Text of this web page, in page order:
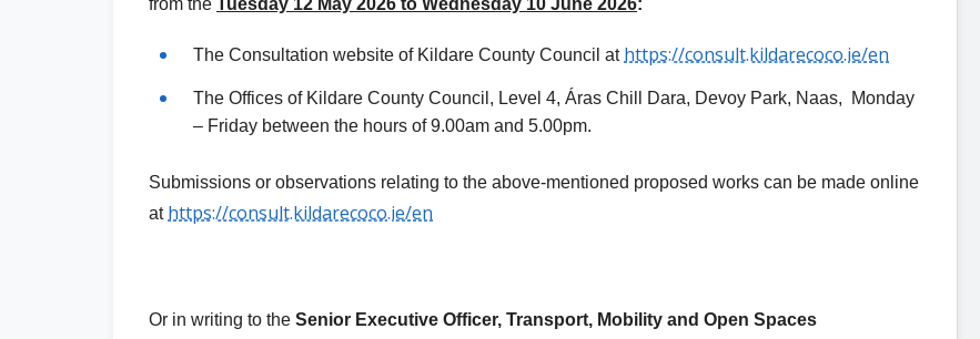
from the Tuesday 12 May 2026 to Wednesday 10 June 2026:
The Consultation website of Kildare County Council at https://consult.kildarecoco.ie/en
The Offices of Kildare County Council, Level 4, Áras Chill Dara, Devoy Park, Naas, Monday
– Friday between the hours of 9.00am and 5.00pm.
Submissions or observations relating to the above-mentioned proposed works can be made online
at https://consult.kildarecoco.ie/en
Or in writing to the Senior Executive Officer, Transport, Mobility and Open Spaces